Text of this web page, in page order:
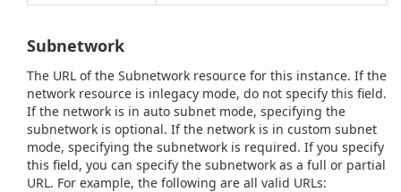
Subnetwork
The URL of the Subnetwork resource for this instance. If the
network resource is inlegacy mode, do not specify this field.
If the network is in auto subnet mode, specifying the
subnetwork is optional. If the network is in custom subnet
mode, specifying the subnetwork is required. If you specify
this field, you can specify the subnetwork as a full or partial
URL. For example, the following are all valid URLs: